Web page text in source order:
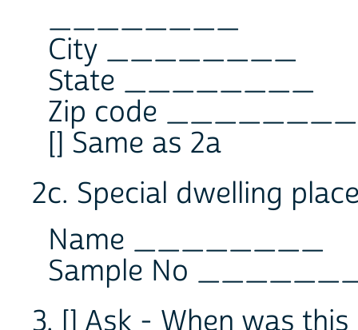
________
City ________
State ________
Zip code ________
[] Same as 2a
2c. Special dwelling
Name ________
Sample No
3. [] Ask - When was